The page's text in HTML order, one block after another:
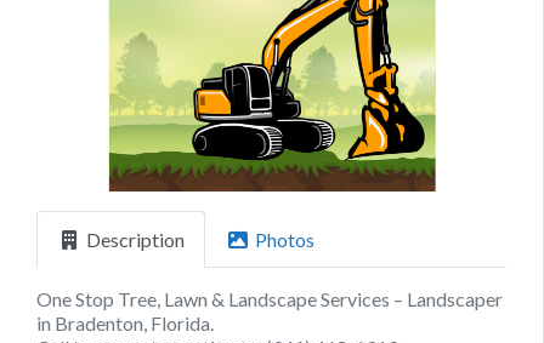
Previous
Description Photos
One Stop Tree, Lawn & Landscape Services – Landscaper
in Bradenton, Florida.